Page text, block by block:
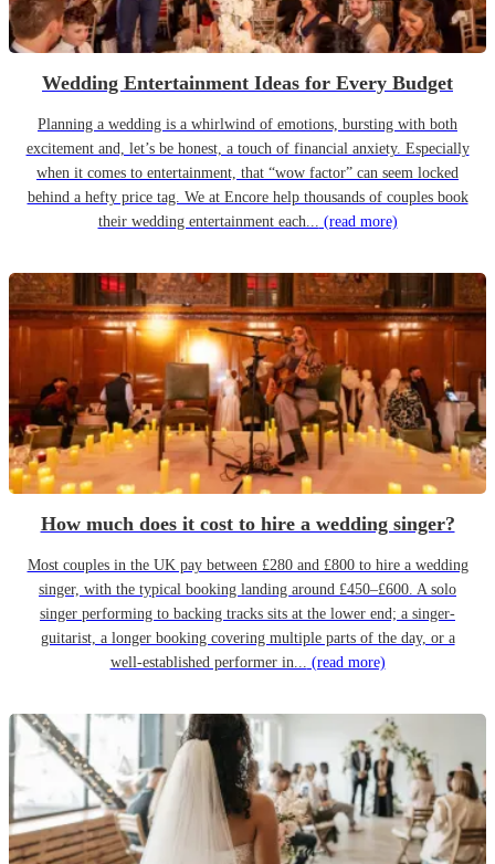
Wedding Entertainment Ideas for Every Budget
Planning a wedding is a whirlwind of emotions, bursting with both
excitement and, let’s be honest, a touch of financial anxiety. Especially
when it comes to entertainment, that “wow factor” can seem locked
behind a hefty price tag. We at Encore help thousands of couples book
their wedding entertainment each... (read more)
How much does it cost to hire a wedding singer?
Most couples in the UK pay between £280 and £800 to hire a wedding
singer, with the typical booking landing around £450–£600. A solo
singer performing to backing tracks sits at the lower end; a singer-
guitarist, a longer booking covering multiple parts of the day, or a
well-established performer in... (read more)